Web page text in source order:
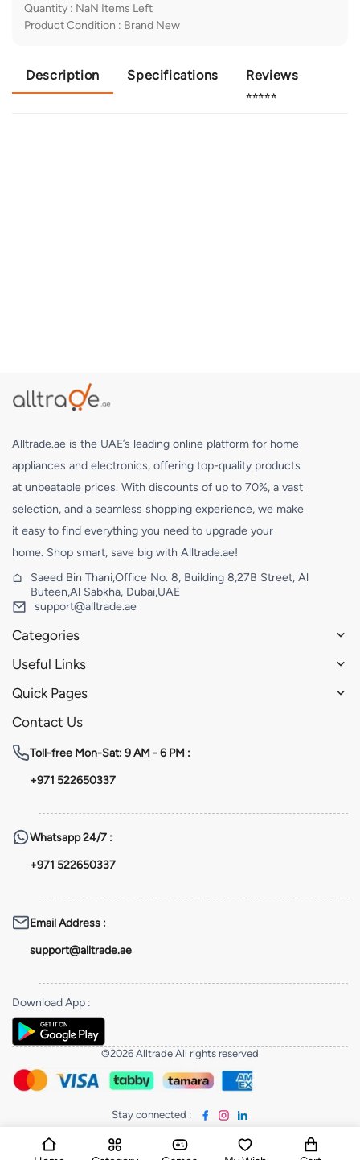
Quantity : NaN Items Left
Product Condition : Brand New
Description Specifications Reviews
⭐⭐⭐⭐⭐
Alltrade.ae is the UAE’s leading online platform for home
appliances and electronics, offering top-quality products
at unbeatable prices. With discounts of up to 70%, a vast
selection, and a seamless shopping experience, we make
it easy to find everything you need to upgrade your
home. Shop smart, save big with Alltrade.ae!
Saeed Bin Thani,Office No. 8, Building 8,27B Street, Al
Buteen,Al Sabkha, Dubai,UAE
support@alltrade.ae
Categories
Useful Links
Quick Pages
Contact Us
Toll-free Mon-Sat: 9 AM - 6 PM :
+971 522650337
Whatsapp24/7 :
+971 522650337
Email Address :
support@alltrade.ae
Download App :
©2026 Alltrade All rights reserved
Stay connected :